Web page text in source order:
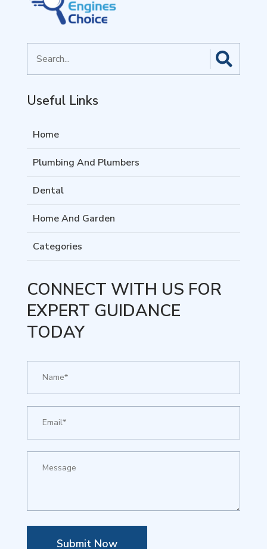
for
Useful Links
Home
Plumbing And Plumbers
Dental
Home And Garden
Categories
CONNECT WITH US FOR
EXPERT GUIDANCE
TODAY
Submit Now